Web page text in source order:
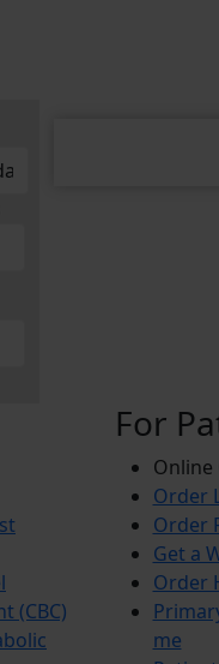
(CBC)
For
Online
Order
Order
Get a
Order
me